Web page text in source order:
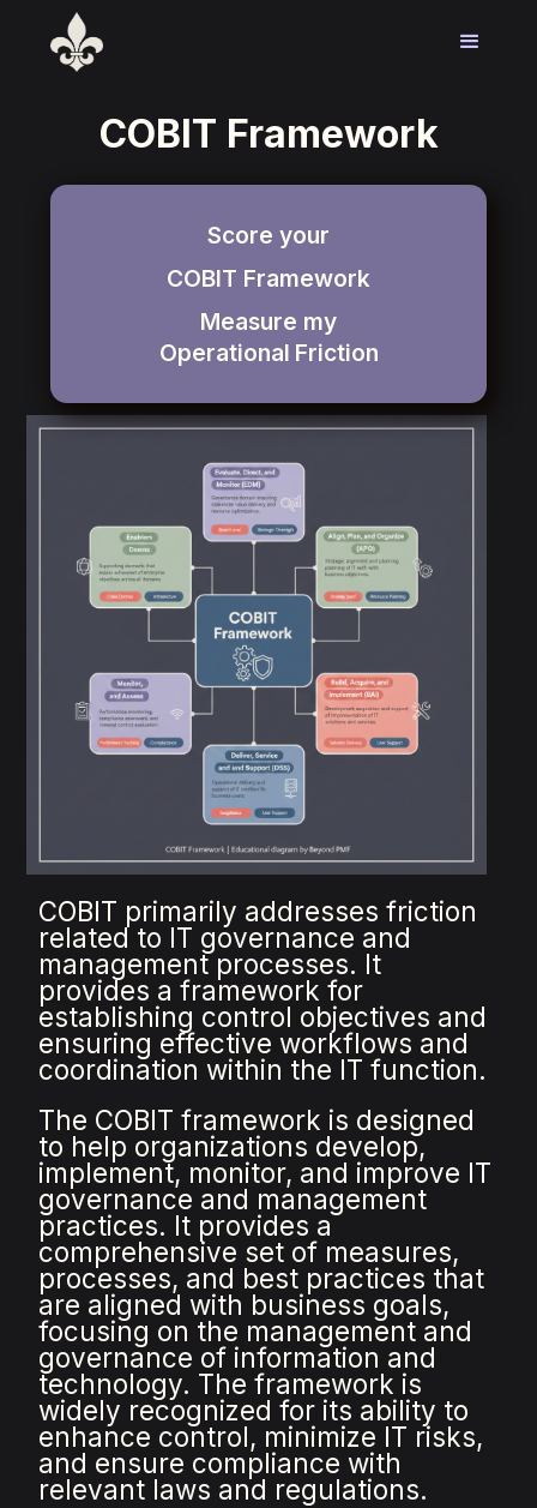
COBIT Framework
COBIT primarily addresses friction
related to IT governance and
management processes. It
provides a framework for
establishing control objectives and
ensuring effective workflows and
coordination within the IT function.
The COBIT framework is designed
to help organizations develop,
implement, monitor, and improve IT
governance and management
practices. It provides a
comprehensive set of measures,
processes, and best practices that
are aligned with business goals,
focusing on the management and
governance of information and
technology. The framework is
widely recognized for its ability to
enhance control, minimize IT risks,
and ensure compliance with
relevant laws and regulations.
Score your
COBIT Framework
Measure my
Operational Friction